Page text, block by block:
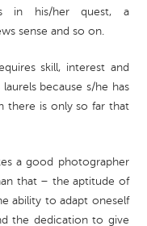
in his/her quest, a
sense and so on.
skill, interest and
because s/he has
there is only so far that
a good photographer
that – the aptitude of
ability to adapt oneself
the dedication to give